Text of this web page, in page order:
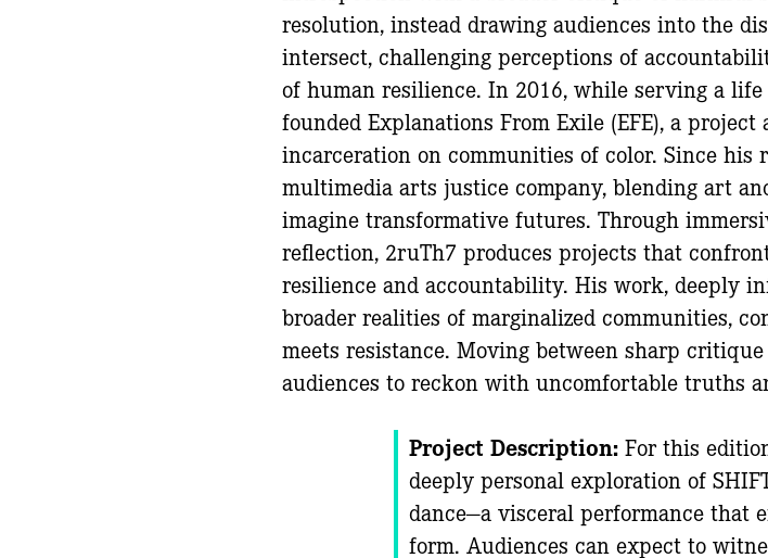
resolution, instead drawing audiences into the
intersect, challenging perceptions of
of human resilience. In 2016, while serving a
founded Explanations From Exile (EFE), a
incarceration on communities of color. Since his
multimedia arts justice company, blending art
imagine transformative futures. Through
reflection, 2ruTh7 produces projects that
resilience and accountability. His work, deeply
broader realities of marginalized communities,
meets resistance. Moving between sharp
audiences to reckon with uncomfortable truths
Project Description:For this
deeply personal exploration of
dance—a visceral performance that
form. Audiences can expect to